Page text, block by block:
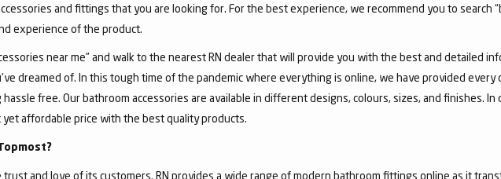
and fittings that you are looking for. For the best experience, we recommend you to search
experience of the product.
near me” and walk to the nearest RN dealer that will provide you with the best and detailed
dreamed of. In this tough time of the pandemic where everything is online, we have provided every
free. Our bathroom accessories are available in different designs, colours, sizes, and finishes. In
affordable price with the best quality products.
and love of its customers. RN provides a wide range of modern bathroom fittings online as it